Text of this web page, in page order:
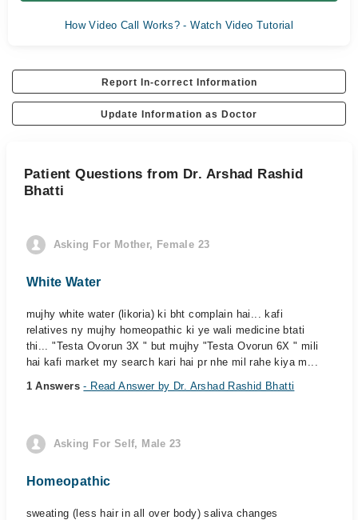
How Video Call Works? - Watch Video Tutorial
Report In-correct Information
Update Information as Doctor
Patient Questions from Dr. Arshad Rashid
Bhatti
Asking For Mother, Female 23
White Water
mujhy white water (likoria) ki bht complain hai... kafi
relatives ny mujhy homeopathic ki ye wali medicine btati
thi... "Testa Ovorun 3X " but mujhy "Testa Ovorun 6X " mili
hai kafi market my search kari hai pr nhe mil rahe kiya m...
1 Answers- Read Answer by Dr. Arshad Rashid Bhatti
Asking For Self, Male 23
Homeopathic
sweating (less hair in all over body) saliva changes